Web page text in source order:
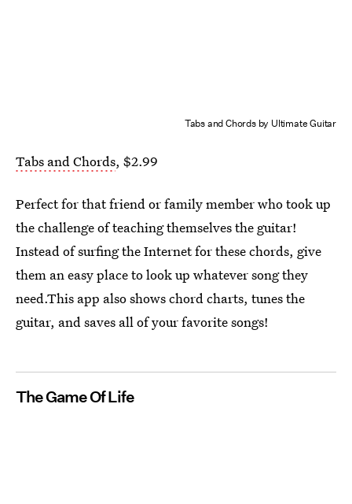
Tabs and Chords by Ultimate Guitar
Tabs and Chords, $2.99
Perfect for that friend or family member who took up
the challenge of teaching themselves the guitar!
Instead of surfing the Internet for these chords, give
them an easy place to look up whatever song they
need.This app also shows chord charts, tunes the
guitar, and saves all of your favorite songs!
The Game Of Life